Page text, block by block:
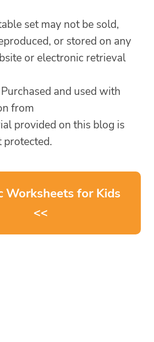
set may not be sold,
or stored on any
or electronic retrieval
and used with
from
provided on this blog is
protected.
Worksheets for Kids
<<